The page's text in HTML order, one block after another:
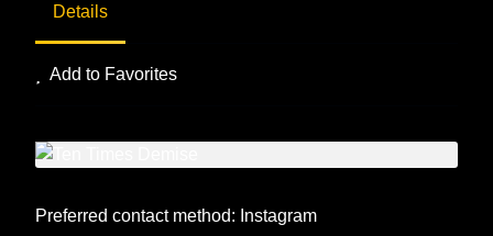
Details
Add to Favorites
Preferred contact method: Instagram